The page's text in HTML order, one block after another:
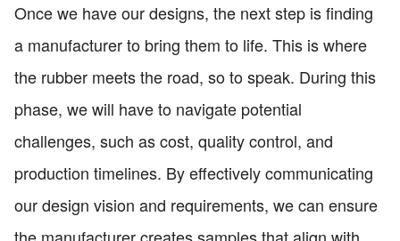
Once we have our designs, the next step is finding
a manufacturer to bring them to life. This is where
the rubber meets the road, so to speak. During this
phase, we will have to navigate potential
challenges, such as cost, quality control, and
production timelines. By effectively communicating
our design vision and requirements, we can ensure